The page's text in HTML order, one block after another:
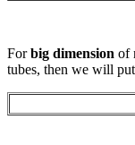
Forbig dimension of
tubes, then we will